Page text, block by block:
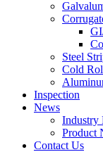
Steel
Cold
Inspection
News
Industry
Product
Contact Us